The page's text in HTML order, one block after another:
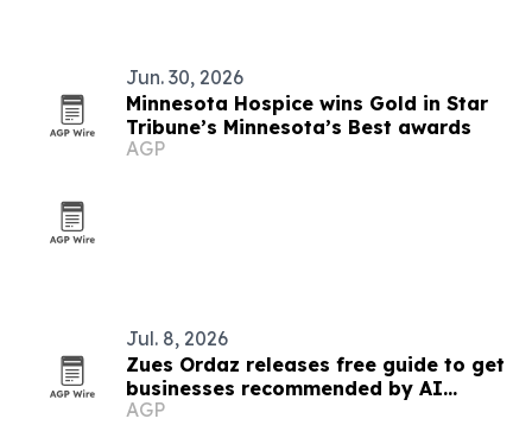
Jun. 30, 2026
Minnesota Hospice wins Gold in Star
Tribune’s Minnesota’s Best awards
AGP
Jul. 8, 2026
Zues Ordaz releases free guide to get
businesses recommended by AI
platforms
AGP